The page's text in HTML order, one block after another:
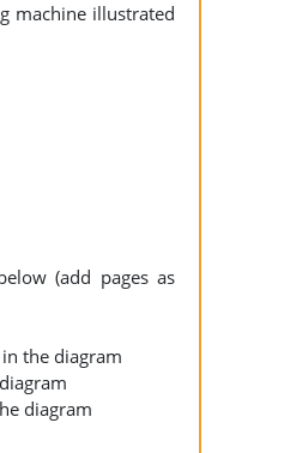
machine illustrated
(add pages as
the diagram
diagram